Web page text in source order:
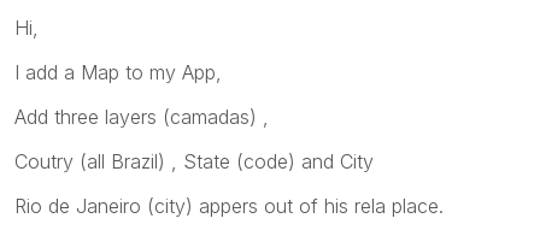
Hi,
I add a Map to my App,
Add three layers (camadas) ,
Coutry (all Brazil) , State (code) and City
Rio de Janeiro (city) appers out of his rela place.